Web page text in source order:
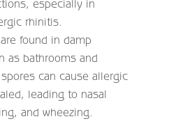
especially in
rhinitis.
found in damp
as bathrooms and
can cause allergic
leading to nasal
and wheezing.